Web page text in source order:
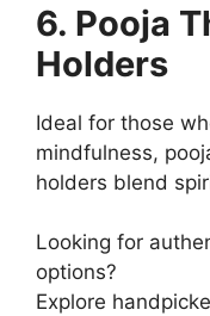
6. Pooja
Holders
Ideal for those
mindfulness,
holders blend
Looking for
options?
Explore